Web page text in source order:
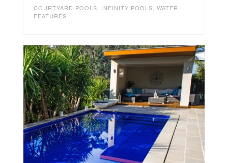
COURTYARD POOLS INFINITY POOLS WATER
FEATURES